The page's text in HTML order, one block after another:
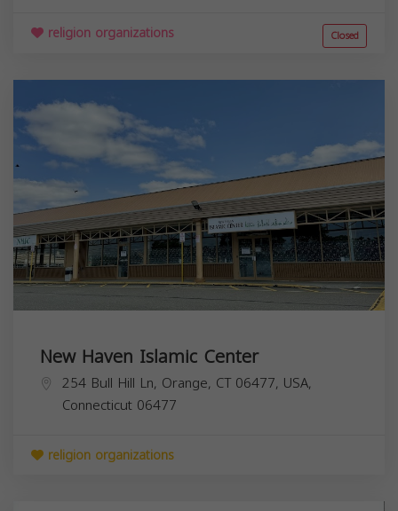
religion organizations Closed
New Haven Islamic Center
254 Bull Hill Ln, Orange, CT 06477, USA,
Connecticut 06477
religion organizations